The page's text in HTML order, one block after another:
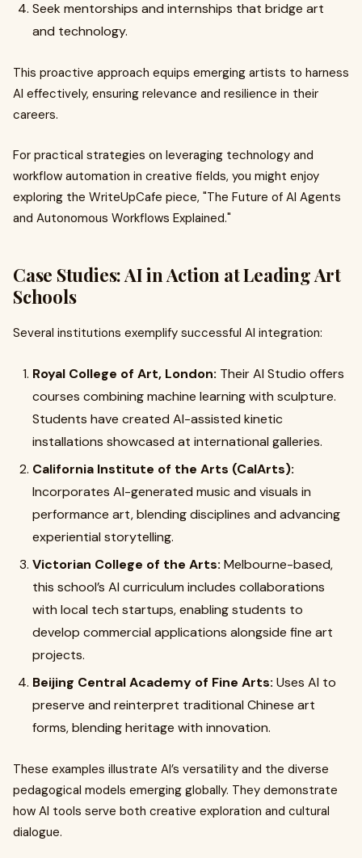
Seek mentorships and internships that bridge art
and technology.
This proactive approach equips emerging artists to harness
AI effectively, ensuring relevance and resilience in their
careers.
For practical strategies on leveraging technology and
workflow automation in creative fields, you might enjoy
exploring the WriteUpCafe piece, "The Future of AI Agents
and Autonomous Workflows Explained."
Case Studies: AI in Action at Leading Art
Schools
Several institutions exemplify successful AI integration:
Royal College of Art, London: Their AI Studio offers
courses combining machine learning with sculpture.
Students have created AI-assisted kinetic
installations showcased at international galleries.
California Institute of the Arts (CalArts):
Incorporates AI-generated music and visuals in
performance art, blending disciplines and advancing
experiential storytelling.
Victorian College of the Arts: Melbourne-based,
this school’s AI curriculum includes collaborations
with local tech startups, enabling students to
develop commercial applications alongside fine art
projects.
Beijing Central Academy of Fine Arts: Uses AI to
preserve and reinterpret traditional Chinese art
forms, blending heritage with innovation.
These examples illustrate AI’s versatility and the diverse
pedagogical models emerging globally. They demonstrate
how AI tools serve both creative exploration and cultural
dialogue.